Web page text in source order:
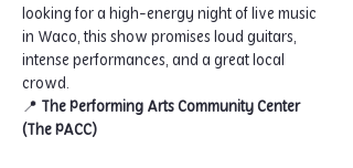
looking for a high-energy night of live music
in Waco, this show promises loud guitars,
intense performances, and a great local
crowd.
📍 The Performing Arts Community Center
(The PACC)